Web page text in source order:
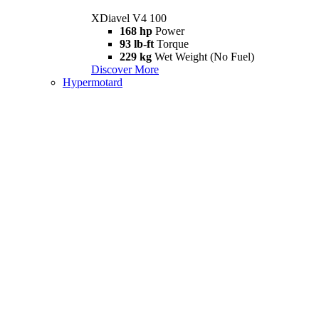
XDiavel V4 100
168 hp Power
93 lb-ft Torque
229 kg Wet Weight (No Fuel)
Discover More
Hypermotard